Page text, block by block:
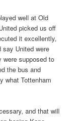
well at Old
picked us off
it excellently,
say United were
were supposed to
the bus and
what Tottenham
and that will